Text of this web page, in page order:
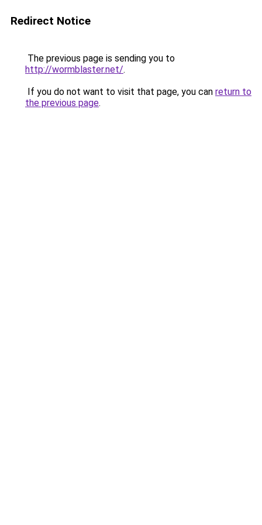
Redirect Notice
The previous page is sending you to
http://wormblaster.net/.
If you do not want to visit that page, you can return to
the previous page.